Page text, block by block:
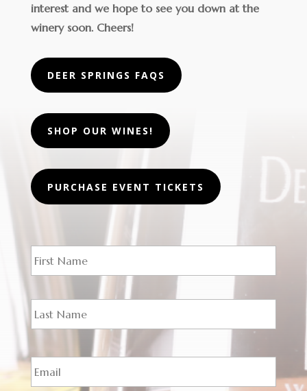
interest and we hope to see you down at the
winery soon.Cheers!
DEER SPRINGS FAQS
SHOP OUR WINES!
PURCHASE EVENT TICKETS
N
a
*
First
E
m